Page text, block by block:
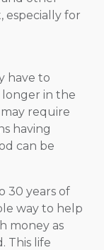
especially for
have to
in the
require
having
can be
30 years of
way to help
money as
This life